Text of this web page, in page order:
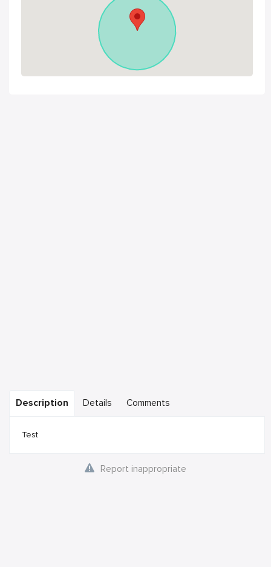
Description Details Comments
Test
Report inappropriate